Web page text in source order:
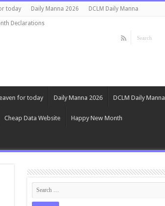
today Daily Manna 2026 DCLM Daily Manna
Declarations
for today Daily Manna 2026 DCLM Daily Manna
Cheap Data Website Happy New Month